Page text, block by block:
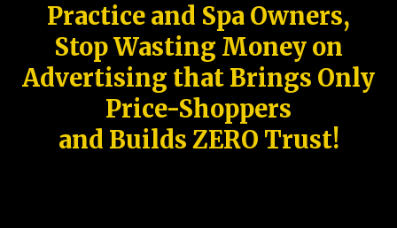
Practice and Spa Owners,
Stop Wasting Money on
Advertising that Brings Only
Price-Shoppers
and Builds ZERO Trust!